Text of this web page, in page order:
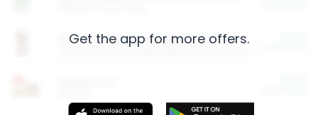
Arm & Hammer HardBall™ Cat Litter
Get the app for more offers.